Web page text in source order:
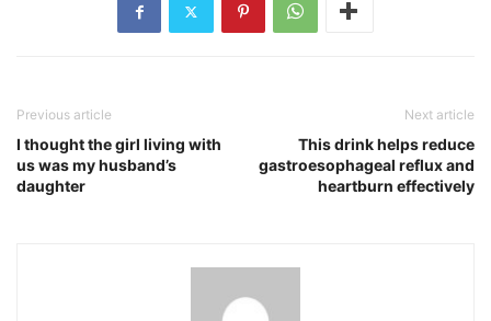
Previous article
I thought the girl living with
us was my husband’s
daughter
Next article
This drink helps reduce
gastroesophageal reflux and
heartburn effectively